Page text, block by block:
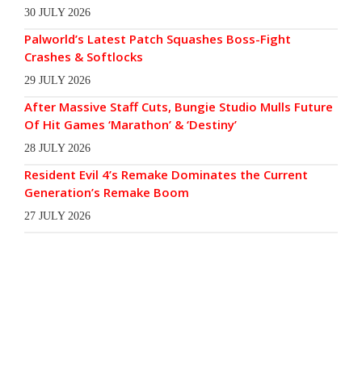
30 JULY 2026
Palworld’s Latest Patch Squashes Boss-Fight
Crashes & Softlocks
29 JULY 2026
After Massive Staff Cuts, Bungie Studio Mulls Future
Of Hit Games ‘Marathon’ & ‘Destiny’
28 JULY 2026
Resident Evil 4’s Remake Dominates the Current
Generation’s Remake Boom
27 JULY 2026